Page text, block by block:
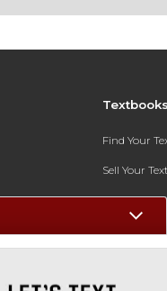
Find Your
Sell Your
Textbook
In-Store